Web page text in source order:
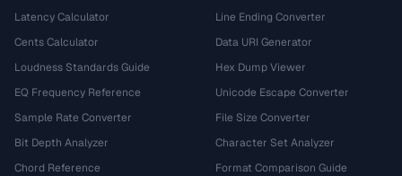
Latency Calculator
Cents Calculator
Loudness Standards Guide
EQ Frequency Reference
Sample Rate Converter
Bit Depth Analyzer
Chord Reference
Line Ending Converter
Data URI Generator
Hex Dump Viewer
Unicode Escape Converter
File Size Converter
Character Set Analyzer
Format Comparison Guide